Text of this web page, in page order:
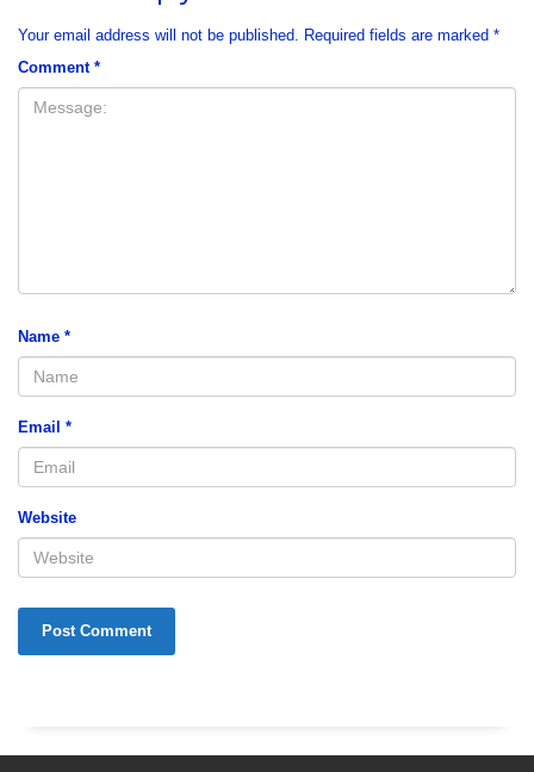
Your email address will not be published. Required fields are marked *
Comment *
Name *
Email *
Website